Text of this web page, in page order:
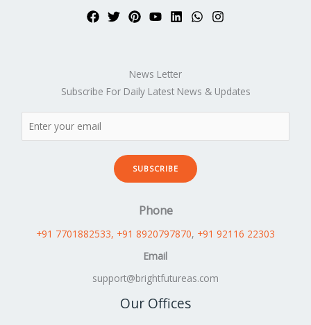
News Letter
Subscribe For Daily Latest News & Updates
SUBSCRIBE
Phone
+91 7701882533, +91 8920797870, +91 92116 22303
Email
support@brightfutureas.com
Our Offices